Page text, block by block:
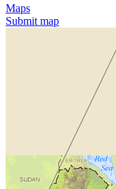
Maps
Submit map